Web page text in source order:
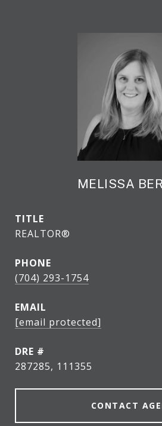
MELISSA
TITLE
REALTOR®
PHONE
(704) 293-1754
EMAIL
[email protected]
DRE #
287285, 111355
CONTACT